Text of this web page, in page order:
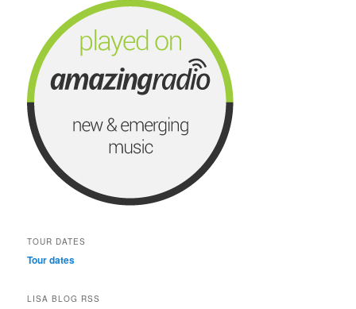
TOUR DATES
Tour dates
LISA BLOG RSS